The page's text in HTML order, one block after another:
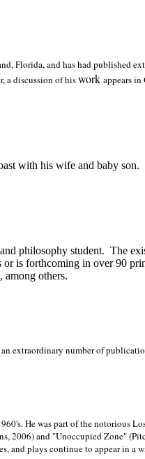
Florida, and has had published
a discussion of hiswork appears
with his wife and baby son.
philosophy student. The
or is forthcoming in over 90
others.
extraordinary number of
He was part of the notorious
2006) and "Unoccupied Zone"
and plays continue to appear